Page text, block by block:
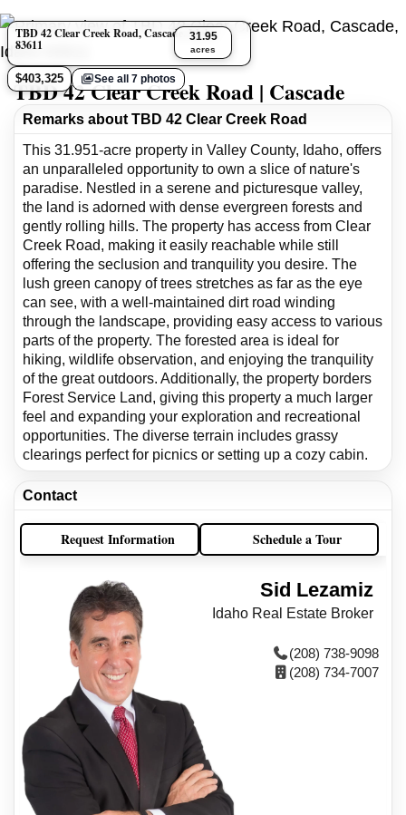
TBD 42 Clear Creek Road, Cascade, Idaho
83611
$403,325 See all 7 photos
31.95
acres
TBD 42 Clear Creek Road | Cascade
Remarks about TBD 42 Clear Creek Road
This 31.951-acre property in Valley County, Idaho, offers
an unparalleled opportunity to own a slice of nature's
paradise. Nestled in a serene and picturesque valley,
the land is adorned with dense evergreen forests and
gently rolling hills. The property has access from Clear
Creek Road, making it easily reachable while still
offering the seclusion and tranquility you desire. The
lush green canopy of trees stretches as far as the eye
can see, with a well-maintained dirt road winding
through the landscape, providing easy access to various
parts of the property. The forested area is ideal for
hiking, wildlife observation, and enjoying the tranquility
of the great outdoors. Additionally, the property borders
Forest Service Land, giving this property a much larger
feel and expanding your exploration and recreational
opportunities. The diverse terrain includes grassy
clearings perfect for picnics or setting up a cozy cabin.
Contact
Request Information Schedule a Tour
Sid Lezamiz
Idaho Real Estate Broker
(208) 738-9098
(208) 734-7007